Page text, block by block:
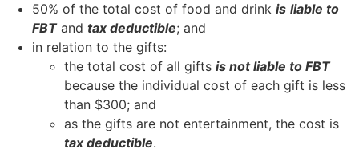
50% of the total cost of food and drink is liable to
FBTand tax deductible; and
in relation to the gifts:
the total cost of all gifts is not liable to FBT
because the individual cost of each gift is less
than $300; and
as the gifts are not entertainment, the cost is
tax deductible.